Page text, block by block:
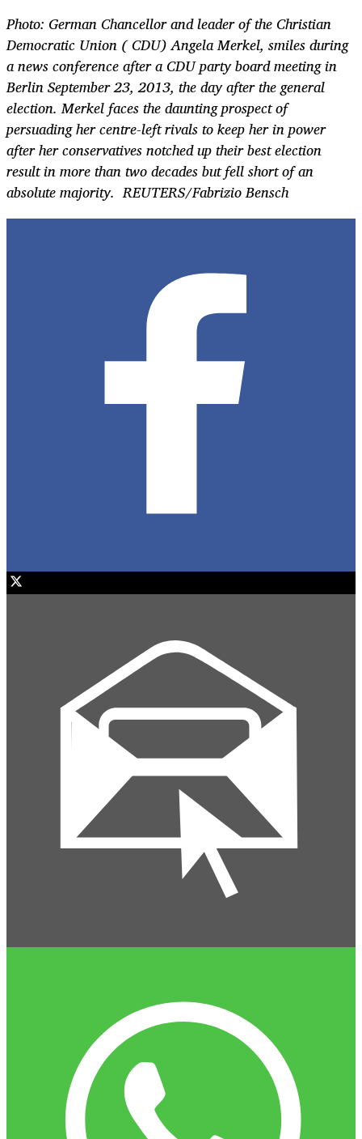
Photo: German Chancellor and leader of the Christian
Democratic Union ( CDU) Angela Merkel, smiles during
a news conference after a CDU party board meeting in
Berlin September 23, 2013, the day after the general
election. Merkel faces the daunting prospect of
persuading her centre-left rivals to keep her in power
after her conservatives notched up their best election
result in more than two decades but fell short of an
absolute majority. REUTERS/Fabrizio Bensch